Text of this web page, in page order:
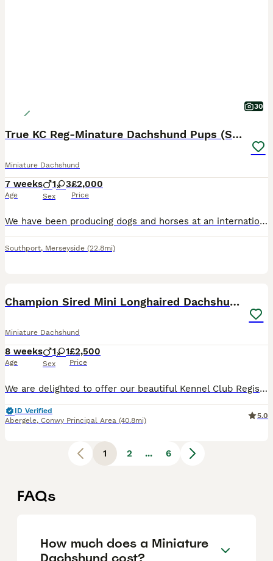
30
True KC Reg-Minature Dachshund Pups (Smooth Coat).
Miniature Dachshund
7 weeks
Age
1 3
Sex
£2,000
Price
We have been producing dogs and horses at an international level for over 3 decades; and excel in breeding litters true to the breed only using the best lines in the country. This is not a business, i
Southport, Merseyside (22.8mi)
Champion Sired Mini Longhaired Dachshunds
Miniature Dachshund
8 weeks
Age
1 1
Sex
£2,500
Price
We are delighted to offer our beautiful Kennel Club Registered Miniature Smooth Dachshund puppies, lovingly raised in our family home with the very best care and attention. We have been showing and breeding Dachshund for many years and offer a lifetime of support to yourself. Dad is a champion own by ourselves. Both Mum and Dad are from Champion lines and been shown at K
ID Verified
Abergele, Conwy Principal Area (40.8mi)
5.0
1 2 ... 6
FAQs
How much does a Miniature
Dachshund cost?